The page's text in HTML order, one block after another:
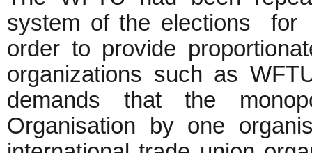
system of the elections for
order to provide
organizations such as
demands that the
Organisation by one